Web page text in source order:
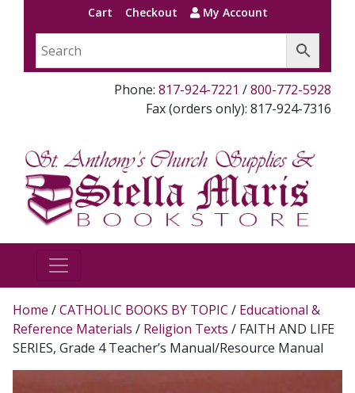
Cart Checkout My Account
Phone: 817-924-7221 /800-772-5928
Fax (orders only): 817-924-7316
Home /CATHOLIC BOOKS BY TOPIC / Educational &
Reference Materials / Religion Texts / FAITH AND LIFE
SERIES, Grade 4 Teacher’s Manual/Resource Manual